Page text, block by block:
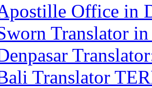
Office in
Translator
Translator